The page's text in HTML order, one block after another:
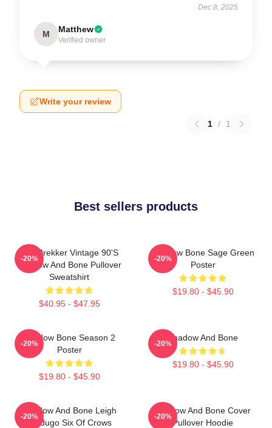
Dec 8, 2025
M Matthew
Verified owner
Write your review
1 / 1
Best sellers products
Kaz Brekker Vintage 90's
Shadow And Bone Pullover
Sweatshirt
$40.95 - $47.95
-20%
Shadow Bone Sage Green
Poster
$19.80 - $45.90
-20%
Shadow Bone Season 2
Poster
$19.80 - $45.90
-20%
Shadow And Bone
$19.80 - $45.90
-20%
Shadow And Bone Leigh
Bardugo Six Of Crows
-20%
Shadow And Bone Cover
Pullover Hoodie
-20%